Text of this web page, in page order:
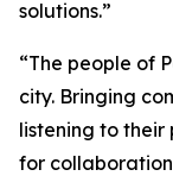
solutions.”
“The people of
city. Bringing
listening to their
for